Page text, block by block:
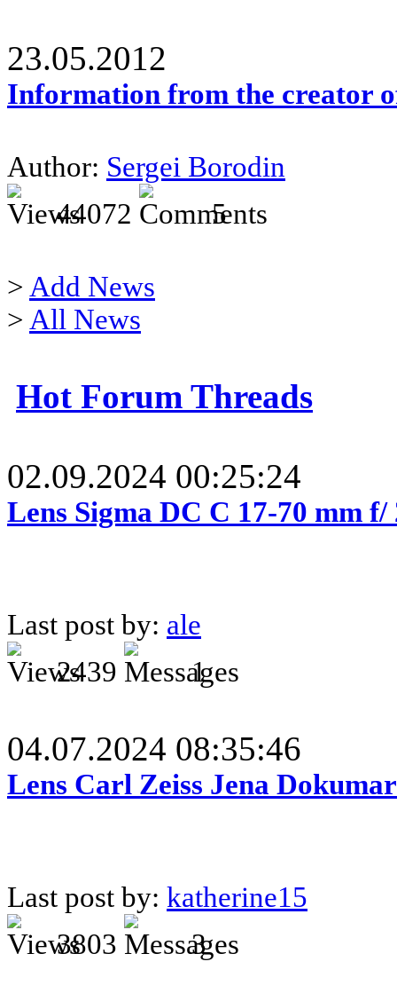
23.05.2012
Information from the creator
Author: Sergei Borodin
44072
5
> Add News
> All News
Hot Forum Threads
02.09.2024 00:25:24
Lens Sigma DC C 17-70 mm
Last post by: ale
2439
1
04.07.2024 08:35:46
Lens Carl Zeiss Jena
Last post by: katherine15
3803
3